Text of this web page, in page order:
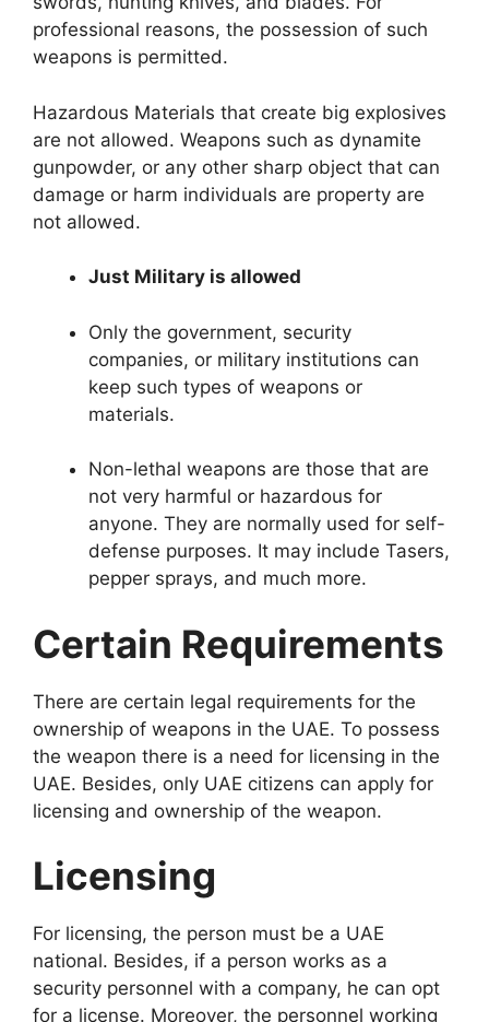
professional reasons, the possession of such
weapons is permitted.
Hazardous Materials that create big explosives
are not allowed. Weapons such as dynamite
gunpowder, or any other sharp object that can
damage or harm individuals are property are
not allowed.
Just Military is allowed
Only the government, security
companies, or military institutions can
keep such types of weapons or
materials.
Non-lethal weapons are those that are
not very harmful or hazardous for
anyone. They are normally used for self-
defense purposes. It may include Tasers,
pepper sprays, and much more.
Certain Requirements
There are certain legal requirements for the
ownership of weapons in the UAE. To possess
the weapon there is a need for licensing in the
UAE. Besides, only UAE citizens can apply for
licensing and ownership of the weapon.
Licensing
For licensing, the person must be a UAE
national. Besides, if a person works as a
security personnel with a company, he can opt
for a license. Moreover, the personnel working